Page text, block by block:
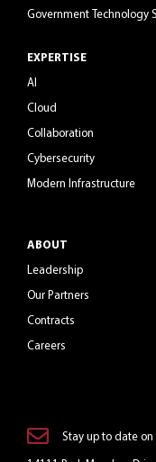
Government Technology
EXPERTISE
AI
Cloud
Collaboration
Cybersecurity
Modern Infrastructure
ABOUT
Leadership
Our Partners
Contracts
Careers
Stay up to date